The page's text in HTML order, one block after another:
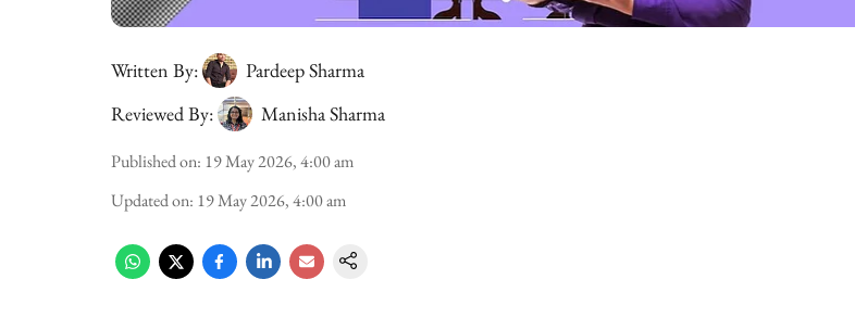
Written By:
Pardeep Sharma
Reviewed By:
Manisha Sharma
Published on: 19 May 2026, 4:00 am
Updated on: 19 May 2026, 4:00 am